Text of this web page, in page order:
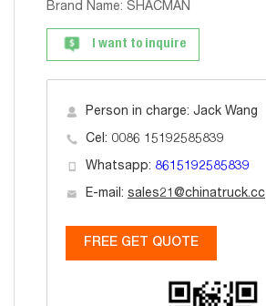
Brand Name: SHACMAN
I want to inquire
Person in charge: Jack Wang
Cel: 0086 15192585839
Whatsapp: 8615192585839
E-mail: sales21@chinatruck.cc
FREE GET QUOTE